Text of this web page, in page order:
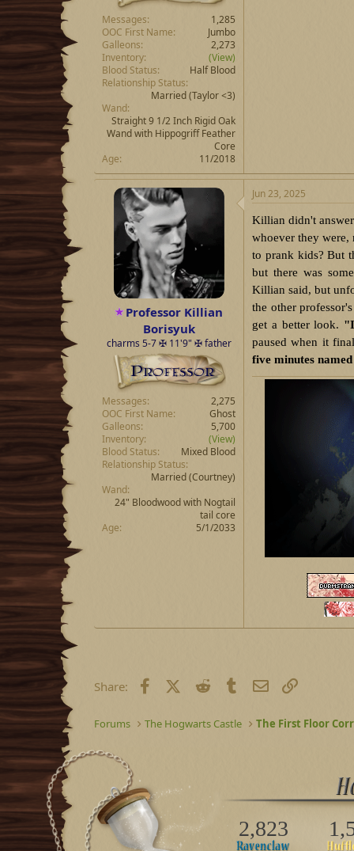
Messages
1,285
OOC First Name
Jumbo
Galleons
2,273
Inventory
(View)
Blood Status
Half Blood
Relationship Status
Married(Taylor <3)
Wand
Straight 9 1/2 Inch Rigid Oak
Wand with Hippogriff Feather
Core
Age
11/2018
Professor Killian
Borisyuk
charms 5-7 ✠ 11'9" ✠ father
Messages
2,275
OOC First Name
Ghost
Galleons
5,700
Inventory
(View)
Blood Status
Mixed Blood
Relationship Status
Married(Courtney)
Wand
24" Bloodwood with Nogtail
tail core
Age
5/1/2033
Jun 23, 2025
Killian didn't
whoever they were,
to prank kids? But
but there was
Killian said, but
the other
get a better look.
paused when it
five minutes
Share: FacebookX (Twitter)
Reddit Tumblr Email
Forums The Hogwarts Castle The First Floor
2,823